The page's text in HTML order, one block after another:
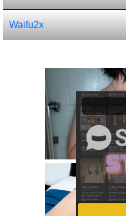
Waifu2x